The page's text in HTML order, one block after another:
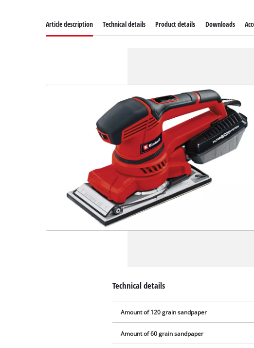
Article description Technical details Product details Downloads
Technical details
Amount of 120 grain sandpaper
Amount of 60 grain sandpaper